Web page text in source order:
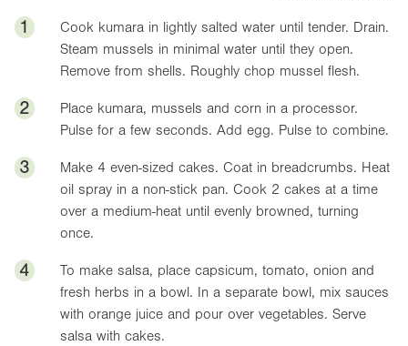
1
Cook kumara in lightly salted water until tender. Drain.
Steam mussels in minimal water until they open.
Remove from shells. Roughly chop mussel flesh.
2
Place kumara, mussels and corn in a processor.
Pulse for a few seconds. Add egg. Pulse to combine.
3
Make 4 even-sized cakes. Coat in breadcrumbs. Heat
oil spray in a non-stick pan. Cook 2 cakes at a time
over a medium-heat until evenly browned, turning
once.
4
To make salsa, place capsicum, tomato, onion and
fresh herbs in a bowl. In a separate bowl, mix sauces
with orange juice and pour over vegetables. Serve
salsa with cakes.